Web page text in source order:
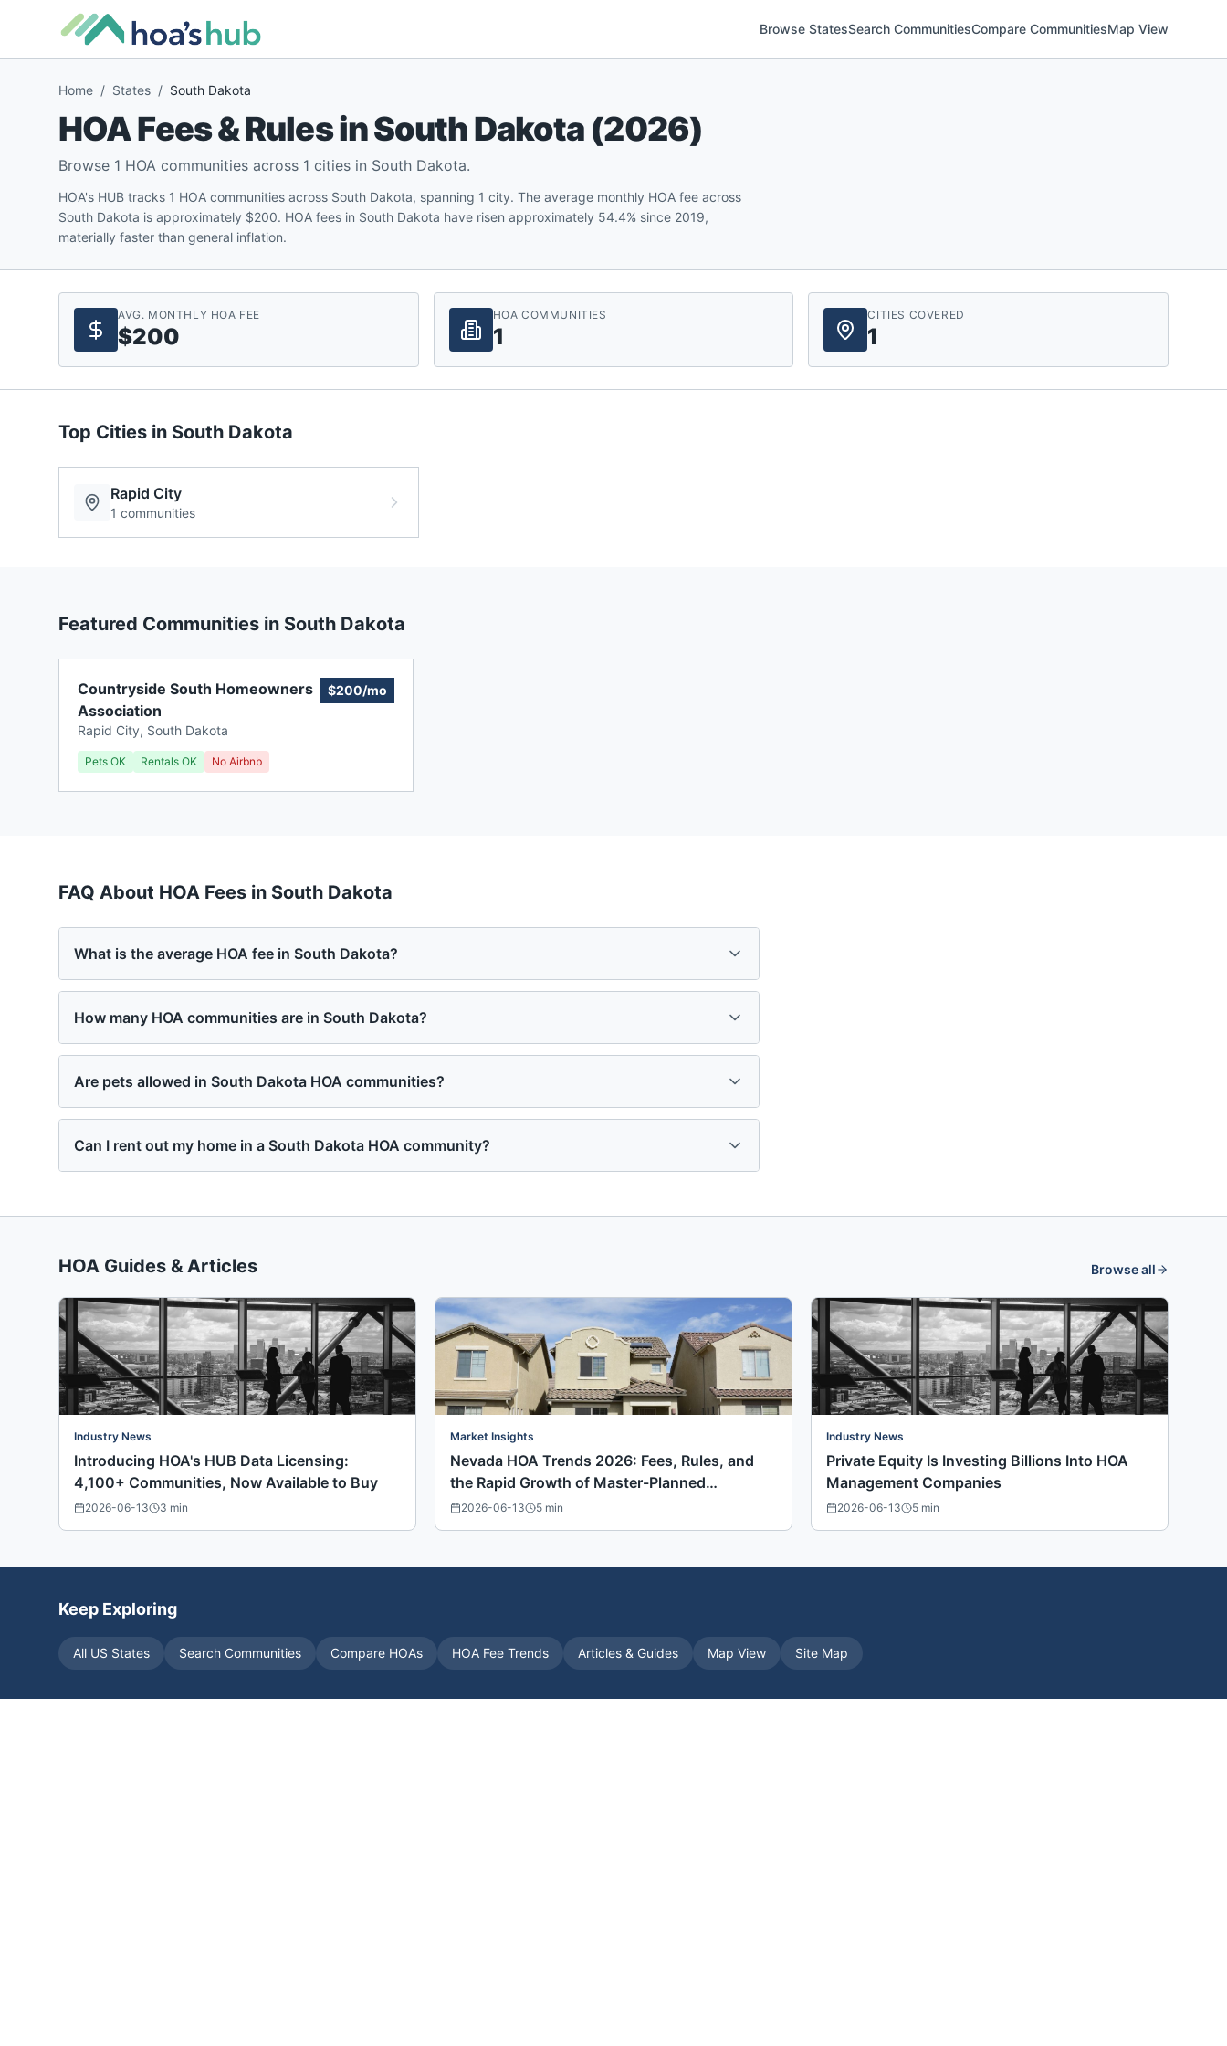
Browse StatesSearch CommunitiesCompare CommunitiesMap View
Home / States / South Dakota
HOA Fees & Rules inSouth Dakota (2026)
Browse 1 HOA communities across 1 cities in South Dakota.
HOA's HUB tracks 1 HOA communities across South Dakota, spanning 1 city. The average monthly HOA fee across
South Dakota is approximately $200. HOA fees in South Dakota have risen approximately 54.4% since 2019,
materially faster than general inflation.
AVG. MONTHLY HOA FEE
$200
HOA COMMUNITIES
1
CITIES COVERED
1
Top Cities in South Dakota
Rapid City
1 communities
Featured Communities in South Dakota
Countryside South Homeowners
Association
Rapid City, South Dakota
$200/mo
Pets OK Rentals OK No Airbnb
FAQ About HOA Fees in South Dakota
What is the average HOA fee in South Dakota?
How many HOA communities are in South Dakota?
Are pets allowed in South Dakota HOA communities?
Can I rent out my home in a South Dakota HOA community?
HOA Guides & Articles Browse all
Industry News
Introducing HOA's HUB Data Licensing:
4,100+ Communities, Now Available to Buy
2026-06-13 3 min
Market Insights
Nevada HOA Trends 2026: Fees, Rules, and
the Rapid Growth of Master-Planned
Communities
2026-06-13 5 min
Industry News
Private Equity Is Investing Billions Into HOA
Management Companies
2026-06-13 5 min
Keep Exploring
All US States Search Communities Compare HOAs HOA Fee Trends Articles & Guides Map View Site Map